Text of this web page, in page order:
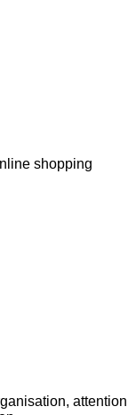
shopping
attention